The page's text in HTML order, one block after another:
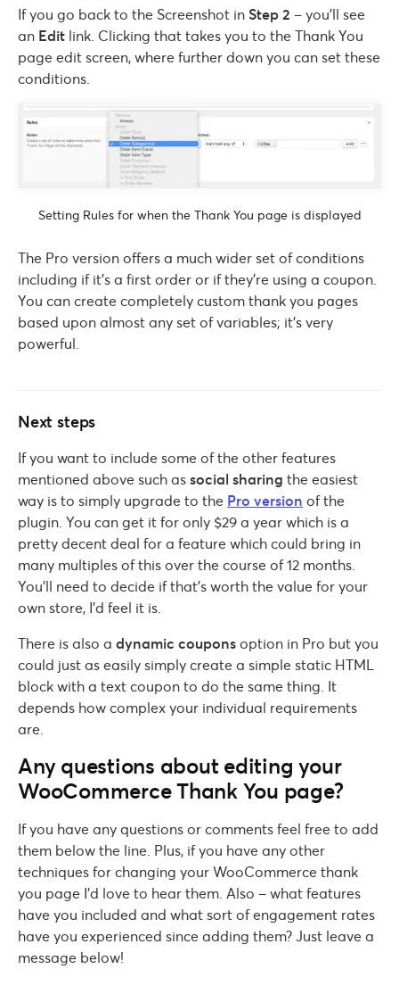
If you go back to the Screenshot in Step 2 – you’ll see
an Edit link. Clicking that takes you to the Thank You
page edit screen, where further down you can set these
conditions.
Setting Rules for when the Thank You page is displayed
The Pro version offers a much wider set of conditions
including if it’s a first order or if they’re using a coupon.
You can create completely custom thank you pages
based upon almost any set of variables; it’s very
powerful.
Next steps
If you want to include some of the other features
mentioned above such as social sharing the easiest
way is to simply upgrade to the Pro version of the
plugin. You can get it for only $29 a year which is a
pretty decent deal for a feature which could bring in
many multiples of this over the course of 12 months.
You’ll need to decide if that’s worth the value for your
own store, I’d feel it is.
There is also a dynamic coupons option in Pro but you
could just as easily simply create a simple static HTML
block with a text coupon to do the same thing. It
depends how complex your individual requirements
are.
Any questions about editing your
WooCommerce Thank You page?
If you have any questions or comments feel free to add
them below the line. Plus, if you have any other
techniques for changing your WooCommerce thank
you page I’d love to hear them. Also – what features
have you included and what sort of engagement rates
have you experienced since adding them? Just leave a
message below!